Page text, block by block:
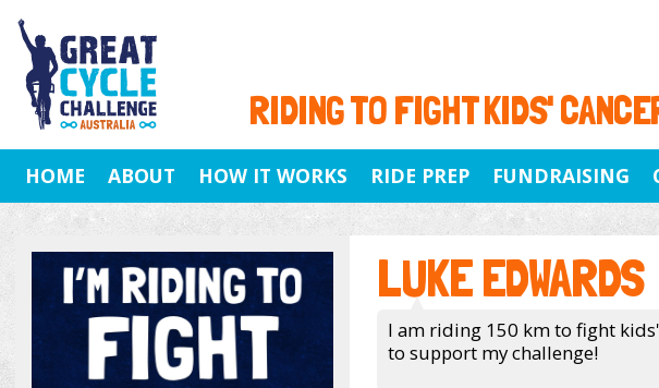
RIDING TO FIGHT KIDS'
HOME ABOUT HOW IT WORKS RIDE PREP FUNDRAISING
LUKE EDWARDS
I am riding 150 km to fight
to support my challenge!